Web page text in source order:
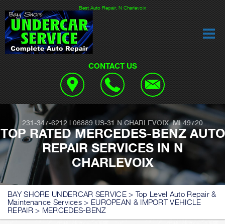
Best Auto Repair, N Charlevoix
CONTACT US
231-347-6212 | 06889 US-31 N CHARLEVOIX, MI 49720
TOP RATED MERCEDES-BENZ AUTO
REPAIR SERVICES IN N
CHARLEVOIX
BAY SHORE UNDERCAR SERVICE> Top Level Auto Repair &
Maintenance Services > EUROPEAN & IMPORT VEHICLE
REPAIR> MERCEDES-BENZ